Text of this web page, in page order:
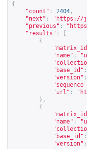
{
"count" : 2404 ,
"next" : " https://
"previous" : "
"results" :
{
"name" :
"base_id" :
"version" :
"url" : "
},
{
"name" :
"base_id" :
"version" :